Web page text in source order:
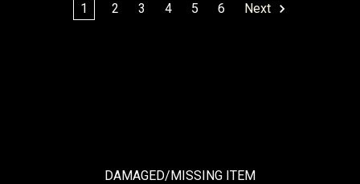
1 2 3 4 5 6 Next
DAMAGED/MISSING ITEM